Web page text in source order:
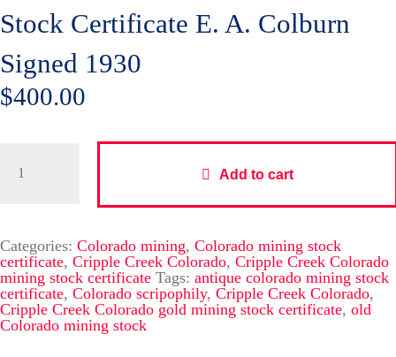
Stock Certificate E. A. Colburn
Signed 1930
$400.00
Add to cart
Categories: Colorado mining, Colorado mining stock
certificate, Cripple Creek Colorado, Cripple Creek Colorado
mining stock certificate Tags: antique colorado mining stock
certificate, Colorado scripophily, Cripple Creek Colorado,
Cripple Creek Colorado gold mining stock certificate, old
Colorado mining stock